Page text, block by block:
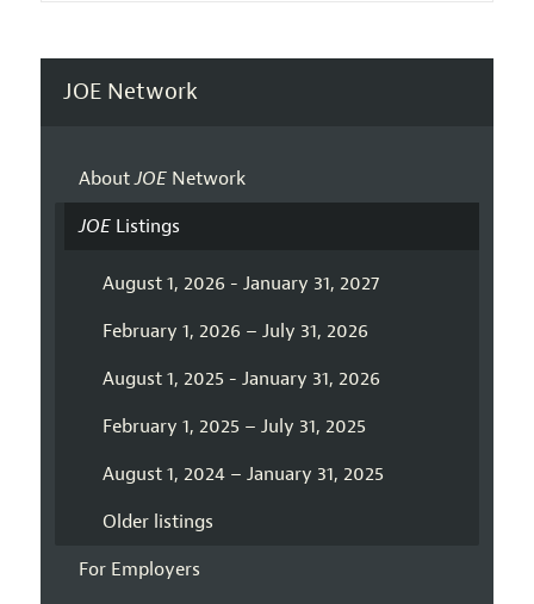
JOE Network
AboutJOENetwork
JOEListings
August 1, 2026 - January 31, 2027
February 1, 2026 – July 31, 2026
August 1, 2025 - January 31, 2026
February 1, 2025 – July 31, 2025
August 1, 2024 – January 31, 2025
Older listings
For Employers